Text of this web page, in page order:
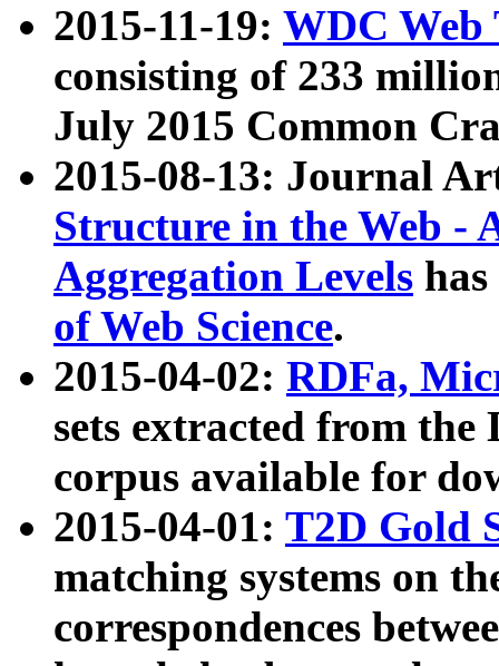
2015-11-19: WDC Web
consisting of 233
July 2015 Common
2015-08-13: Journal
Structure in the Web -
Aggregation Levels
of Web Science.
2015-04-02: RDFa,
sets extracted from the
corpus available for
2015-04-01: T2D Gold
matching systems on
correspondences